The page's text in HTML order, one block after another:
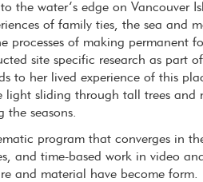
the water’s edge on Vancouver
of family ties, the sea and
processes of making permanent
site specific research as part
to her lived experience of this
light sliding through tall trees and
the seasons.
program that converges in
and time-based work in video
and material have become form.